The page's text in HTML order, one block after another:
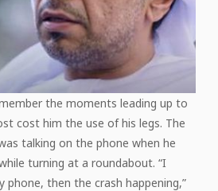
the moments leading up to
cost him the use of his legs. The
talking on the phone when he
turning at a roundabout. “I
phone, then the crash happening,”